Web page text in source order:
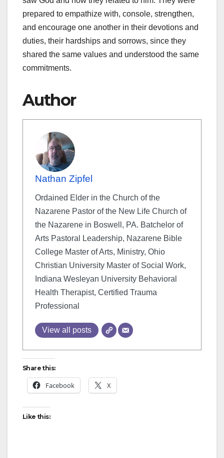
prepared to empathize with, console, strengthen,
and encourage one another in their devotions and
duties, their hardships and sorrows, since they
shared the same values and understood the same
commitments.
Author
Nathan Zipfel
Ordained Elder in the Church of the
Nazarene Pastor of the New Life Church of
the Nazarene in Boswell, PA. Batchelor of
Arts Pastoral Leadership, Nazarene Bible
College Master of Arts, Ministry, Ohio
Christian University Master of Social Work,
Indiana Wesleyan University Behavioral
Health Therapist, Certified Trauma
Professional
View all posts
Share this:
Facebook X
Like this: